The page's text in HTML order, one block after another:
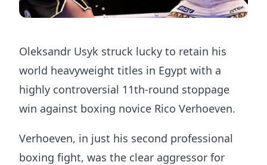
Oleksandr Usyk struck lucky to retain his
world heavyweight titles in Egypt with a
highly controversial 11th-round stoppage
win against boxing novice Rico Verhoeven.
Verhoeven, in just his second professional
boxing fight, was the clear aggressor for